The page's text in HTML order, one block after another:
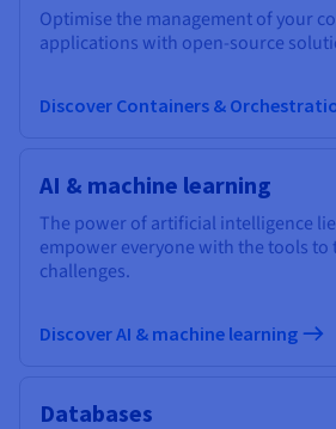
Optimise the management of your
applications with open-source
Discover Containers &
AI & machine learning
The power of artificial intelligence
empower everyone with the tools to
challenges.
Discover AI & machine learning
Databases